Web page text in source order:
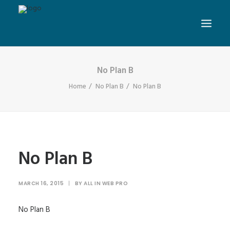
No Plan B
Home No Plan B No Plan B
No Plan B
MARCH 16, 2015 | BY ALL IN WEB PRO
No Plan B